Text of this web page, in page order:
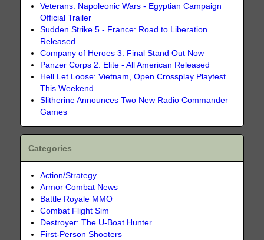
Veterans: Napoleonic Wars - Egyptian Campaign
Official Trailer
Sudden Strike 5 - France: Road to Liberation
Released
Company of Heroes 3: Final Stand Out Now
Panzer Corps 2: Elite - All American Released
Hell Let Loose: Vietnam, Open Crossplay Playtest
This Weekend
Slitherine Announces Two New Radio Commander
Games
Categories
Action/Strategy
Armor Combat News
Battle Royale MMO
Combat Flight Sim
Destroyer: The U-Boat Hunter
First-Person Shooters